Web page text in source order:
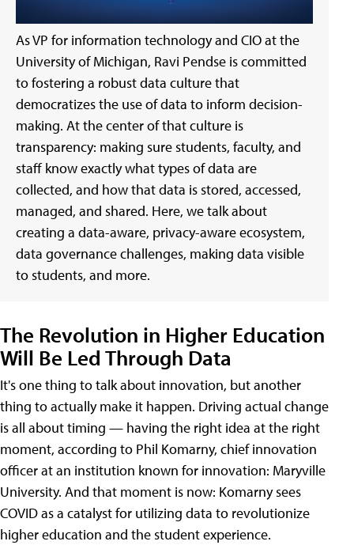
As VP for information technology and CIO at the
University of Michigan, Ravi Pendse is committed
to fostering a robust data culture that
democratizes the use of data to inform decision-
making. At the center of that culture is
transparency: making sure students, faculty, and
staff know exactly what types of data are
collected, and how that data is stored, accessed,
managed, and shared. Here, we talk about
creating a data-aware, privacy-aware ecosystem,
data governance challenges, making data visible
to students, and more.
The Revolution in Higher Education
Will Be Led Through Data
It's one thing to talk about innovation, but another
thing to actually make it happen. Driving actual change
is all about timing — having the right idea at the right
moment, according to Phil Komarny, chief innovation
officer at an institution known for innovation: Maryville
University. And that moment is now: Komarny sees
COVID as a catalyst for utilizing data to revolutionize
higher education and the student experience.